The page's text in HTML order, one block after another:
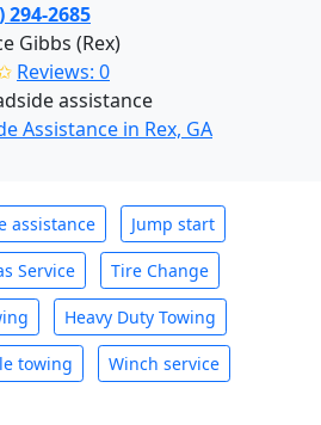
294-2685
Gibbs (Rex)
Reviews: 0
assistance
Assistance in Rex, GA
assistance Jump start
Service Tire Change
Heavy Duty Towing
towing Winch service